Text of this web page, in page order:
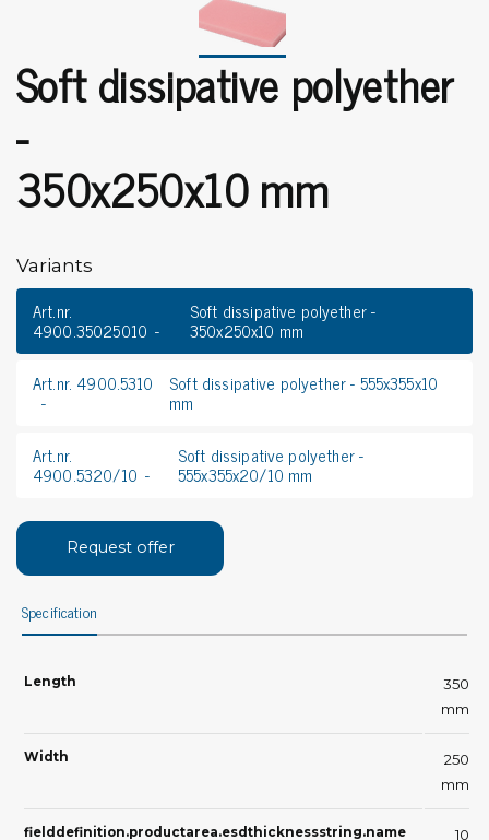
Soft dissipative polyether
-
350x250x10 mm
Variants
Art.nr.
4900.35025010
Soft dissipative polyether -
350x250x10 mm
Art.nr. 4900.5310
Soft dissipative polyether - 555x355x10
mm
Art.nr.
4900.5320/10
Soft dissipative polyether -
555x355x20/10 mm
Request offer
Specification
Length
350
mm
Width
250
mm
fielddefinition.productarea.esdthicknessstring.name
10